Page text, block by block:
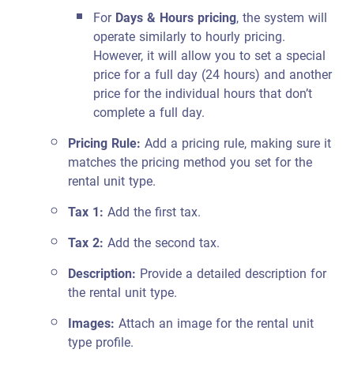
ForDays & Hours pricing, the system will
operate similarly to hourly pricing.
However, it will allow you to set a special
price for a full day (24 hours) and another
price for the individual hours that don’t
complete a full day.
Pricing Rule:Add a pricing rule, making sure it
matches the pricing method you set for the
rental unit type.
Tax 1:Add the first tax.
Tax 2:Add the second tax.
Description: Provide a detailed description for
the rental unit type.
Images:Attach an image for the rental unit
type profile.